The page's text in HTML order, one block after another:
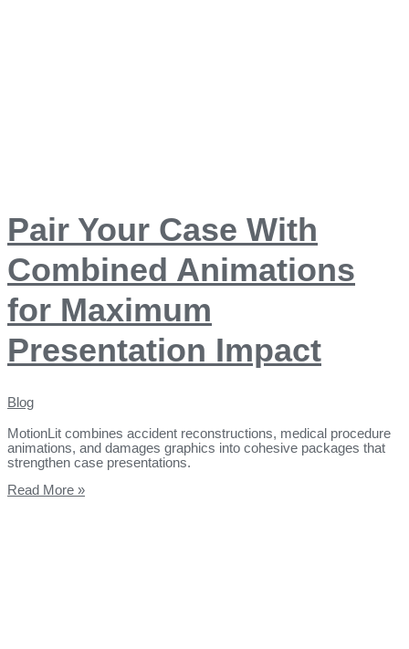
Pair Your Case With
Combined Animations
for Maximum
Presentation Impact
Blog
MotionLit combines accident reconstructions, medical procedure
animations, and damages graphics into cohesive packages that
strengthen case presentations.
Read More »